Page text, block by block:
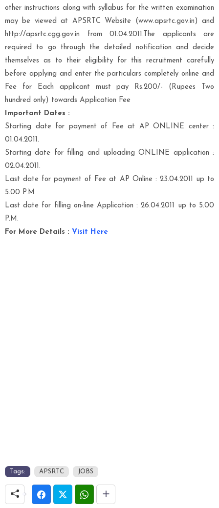
other instructions along with syllabus for the written examination
may be viewed at APSRTC Website (www.apsrtc.gov.in) and
http://apsrtc.cgg.gov.in from 01.04.2011.The applicants are
required to go through the detailed notification and decide
themselves as to their eligibility for this recruitment carefully
before applying and enter the particulars completely online and
Fee for Each applicant must pay Rs.200/- (Rupees Two
hundred only) towards Application Fee
Important Dates :
Starting date for payment of Fee at AP ONLINE center :
01.04.2011.
Starting date for filling and uploading ONLINE application :
02.04.2011.
Last date for payment of Fee at AP Online : 23.04.2011 up to
5.00 P.M
Last date for filling on-line Application : 26.04.2011 up to 5.00
P.M.
For More Details : Visit Here
Tags: APSRTC JOBS